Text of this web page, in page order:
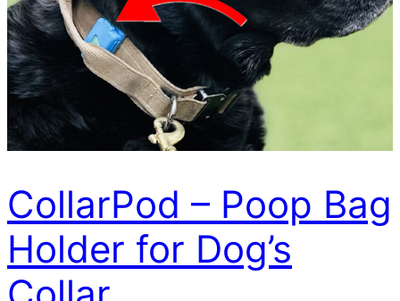
CollarPod – Poop Bag
Holder for Dog’s